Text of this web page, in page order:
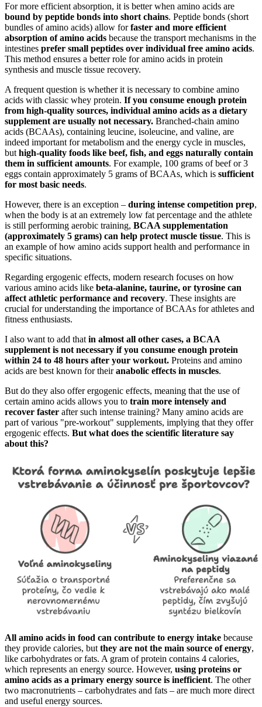
For more efficient absorption, it is better when amino acids are
bound by peptide bonds into short chains. Peptide bonds (short
bundles of amino acids) allow forfaster and more efficient
absorption of amino acids because the transport mechanisms in the
intestines prefer small peptides over individual free amino acids.
This method ensures a better role for amino acids in protein
synthesis and muscle tissue recovery.
A frequent question is whether it is necessary to combine amino
acids with classic whey protein. If you consume enough protein
from high-quality sources, individual amino acids as a dietary
supplement are usually not necessary. Branched-chain amino
acids (BCAAs), containing leucine, isoleucine, and valine, are
indeed important for metabolism and the energy cycle in muscles,
but high-quality foods like beef, fish, and eggs naturally contain
them in sufficient amounts. For example, 100 grams of beef or 3
eggs contain approximately 5 grams of BCAAs, which is sufficient
for most basic needs.
However, there is an exception – during intense competition prep,
when the body is at an extremely low fat percentage and the athlete
is still performing aerobic training, BCAA supplementation
(approximately 5 grams) can help protect muscle tissue. This is
an example of how amino acids support health and performance in
specific situations.
Regarding ergogenic effects, modern research focuses on how
various amino acids like beta-alanine, taurine, or tyrosine can
affect athletic performance and recovery. These insights are
crucial for understanding the importance of BCAAs for athletes and
fitness enthusiasts.
I also want to add that in almost all other cases, a BCAA
supplement is not necessary if you consume enough protein
within 24 to 48 hours after your workout. Proteins and amino
acids are best known for theiranabolic effects in muscles.
But do they also offer ergogenic effects, meaning that the use of
certain amino acids allows you to train more intensely and
recover faster after such intense training? Many amino acids are
part of various "pre-workout" supplements, implying that they offer
ergogenic effects. But what does the scientific literature say
about this?
All amino acids in food can contribute to energy intake because
they provide calories, but they are not the main source of energy,
like carbohydrates or fats. A gram of protein contains 4 calories,
which represents an energy source. However, using proteins or
amino acids as a primary energy source is inefficient. The other
two macronutrients – carbohydrates and fats – are much more direct
and useful energy sources.